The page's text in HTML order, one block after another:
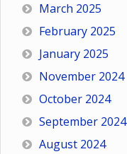
March 2025
February 2025
January 2025
November 2024
October 2024
September 2024
August 2024